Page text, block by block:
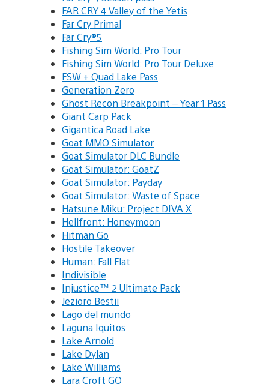
FAR CRY 4 Valley of the Yetis
Far Cry Primal
Far Cry®5
Fishing Sim World: Pro Tour
Fishing Sim World: Pro Tour Deluxe
FSW + Quad Lake Pass
Generation Zero
Ghost Recon Breakpoint – Year 1 Pass
Giant Carp Pack
Gigantica Road Lake
Goat MMO Simulator
Goat Simulator DLC Bundle
Goat Simulator: GoatZ
Goat Simulator: Payday
Goat Simulator: Waste of Space
Hatsune Miku: Project DIVA X
Hellfront: Honeymoon
Hitman Go
Hostile Takeover
Human: Fall Flat
Indivisible
Injustice™ 2 Ultimate Pack
Jezioro Bestii
Lago del mundo
Laguna Iquitos
Lake Arnold
Lake Dylan
Lake Williams
Lara Croft GO